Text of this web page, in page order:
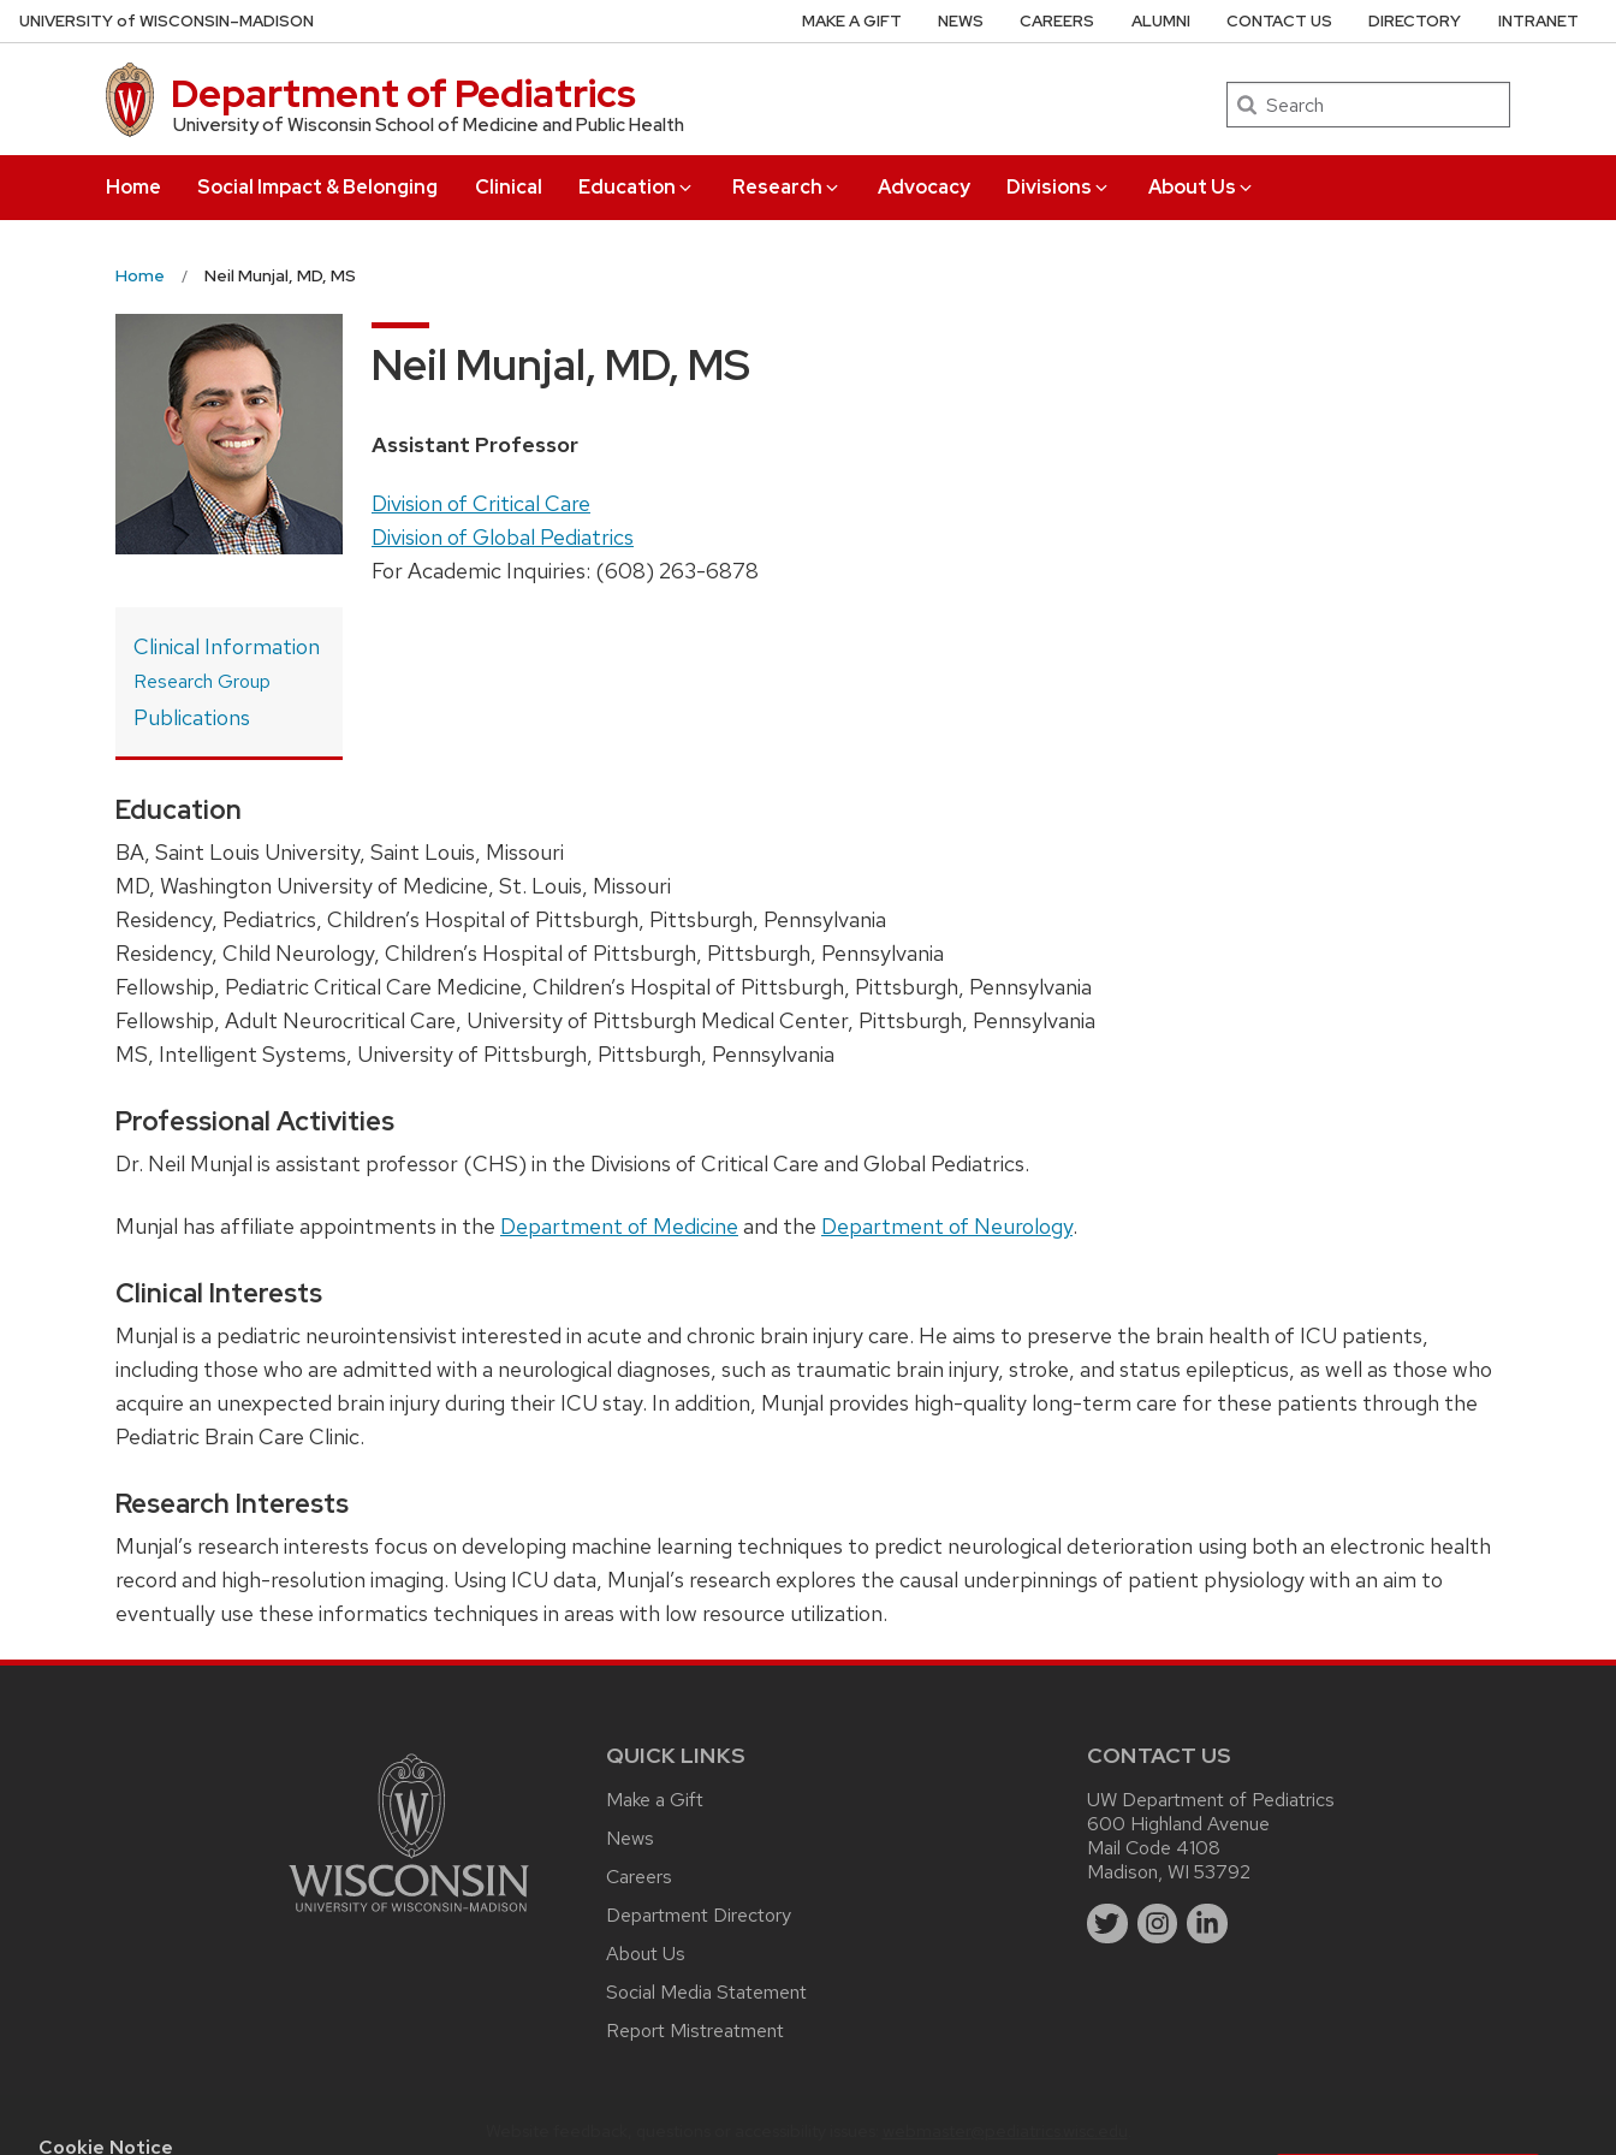
Cookie Notice
Skip
to
UNIVERSITYof WISCONSIN–MADISON
Department of Pediatrics
University of Wisconsin School of Medicine and Public Health
Search
Home Social Impact & Belonging Clinical Education Research Advocacy Divisions About Us
MAKE A GIFT NEWS CAREERS ALUMNI CONTACT US DIRECTORY INTRANET
Home Neil Munjal, MD, MS
Neil Munjal, MD, MS
Position
Assistant Professor
Address:
Division of Critical Care
Division of Global Pediatrics
For Academic Inquiries: (608) 263-6878
Clinical Information
Research Group
Publications
Education
BA, Saint Louis University, Saint Louis, Missouri
MD, Washington Universityof Medicine, St. Louis, Missouri
Residency, Pediatrics, Children’s Hospital of Pittsburgh, Pittsburgh, Pennsylvania
Residency, Child Neurology, Children’s Hospital of Pittsburgh, Pittsburgh, Pennsylvania
Fellowship, Pediatric Critical Care Medicine, Children’s Hospital of Pittsburgh, Pittsburgh, Pennsylvania
Fellowship, Adult Neurocritical Care, University of Pittsburgh Medical Center, Pittsburgh, Pennsylvania
MS, Intelligent Systems, University of Pittsburgh, Pittsburgh, Pennsylvania
Professional Activities
Dr. Neil Munjal is assistant professor (CHS) in the Divisions of Critical Care and Global Pediatrics.
Munjal has affiliate appointments in the Department of Medicine and the Department of Neurology.
Clinical Interests
Munjal is a pediatric neurointensivist interested in acute and chronic brain injury care. He aims to preserve the brain health of ICU patients,
including those who are admitted with a neurological diagnoses, such as traumatic brain injury, stroke, and status epilepticus, as well as those who
acquire an unexpected brain injury during their ICU stay. In addition, Munjal provides high-quality long-term care for these patients through the
Pediatric Brain Care Clinic.
Research Interests
Munjal’s research interests focus on developing machine learning techniques to predict neurological deterioration using both an electronic health
record and high-resolution imaging. Using ICU data, Munjal’s research explores the causal underpinnings of patient physiology with an aim to
eventually use these informatics techniques in areas with low resource utilization.
QUICK LINKS
Make a Gift
News
Careers
Department Directory
About Us
Social Media Statement
Report Mistreatment
CONTACT US
UW Department of Pediatrics
600 Highland Avenue
Mail Code 4108
Madison, WI 53792